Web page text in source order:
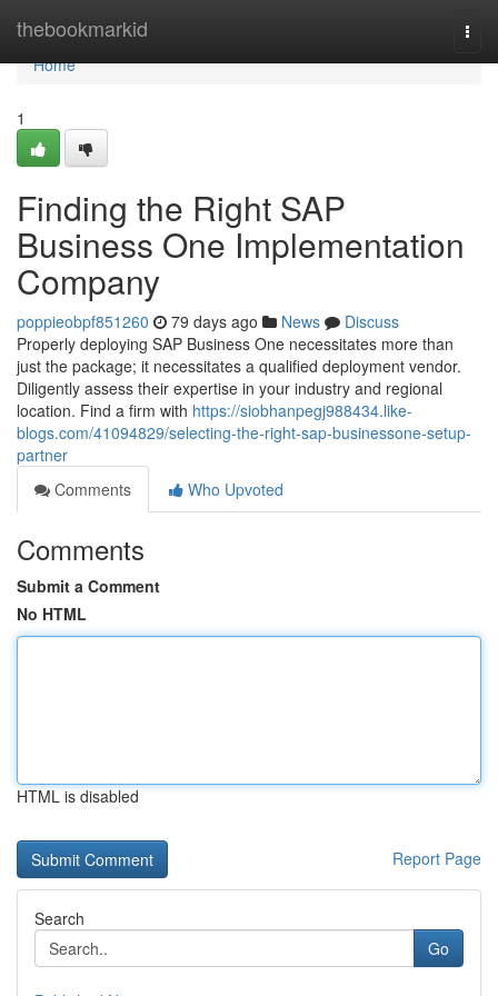
thebookmarkid
Home
Home
1
Finding the Right SAP
Business One Implementation
Company
poppieobpf851260 79 days ago News
Discuss
Properly deploying SAP Business One necessitates more than
just the package; it necessitates a qualified deployment vendor.
Diligently assess their expertise in your industry and regional
location. Find a firm with https://siobhanpegj988434.like-
blogs.com/41094829/selecting-the-right-sap-businessone-setup-
partner
Comments
Who Upvoted
Comments
Submit a Comment
No HTML
HTML is disabled
Report Page
Search
Go